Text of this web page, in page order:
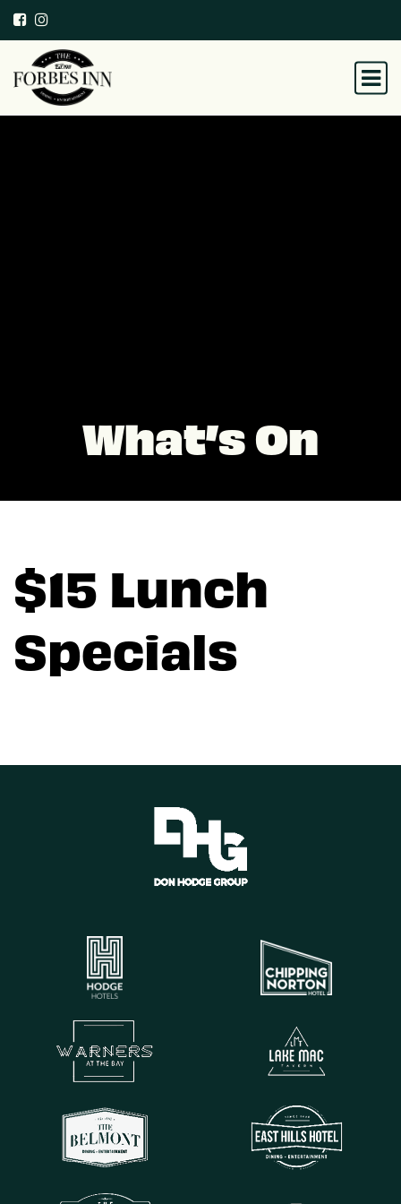
What’s On
$15 Lunch
Specials